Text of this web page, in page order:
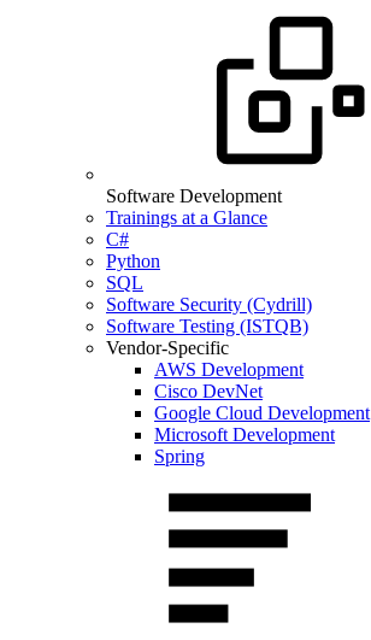
Software Development
Trainings at a Glance
C#
Python
SQL
Software Security (Cydrill)
Software Testing (ISTQB)
Vendor-Specific
AWS Development
Cisco DevNet
Google Cloud Development
Microsoft Development
Spring